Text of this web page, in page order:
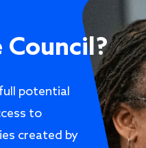
potential
to
created by